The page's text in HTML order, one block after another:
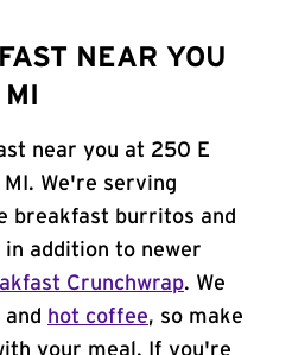
NEAR YOU
near you at 250 E
We're serving
breakfast burritos and
addition to newer
Crunchwrap. We
and hot coffee, so make
your meal. If you're